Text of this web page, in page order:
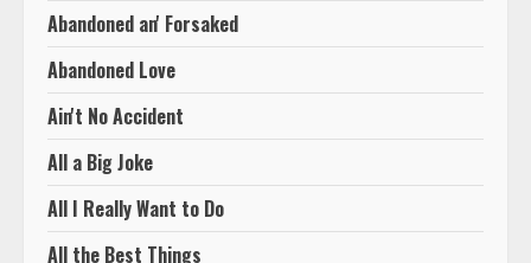
Abandoned an' Forsaked
Abandoned Love
Ain't No Accident
All a Big Joke
All I Really Want to Do
All the Best Things